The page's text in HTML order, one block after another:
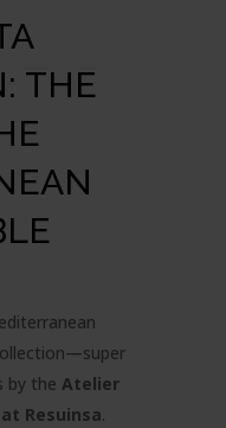
THE
by the Atelier
Resuinsa.